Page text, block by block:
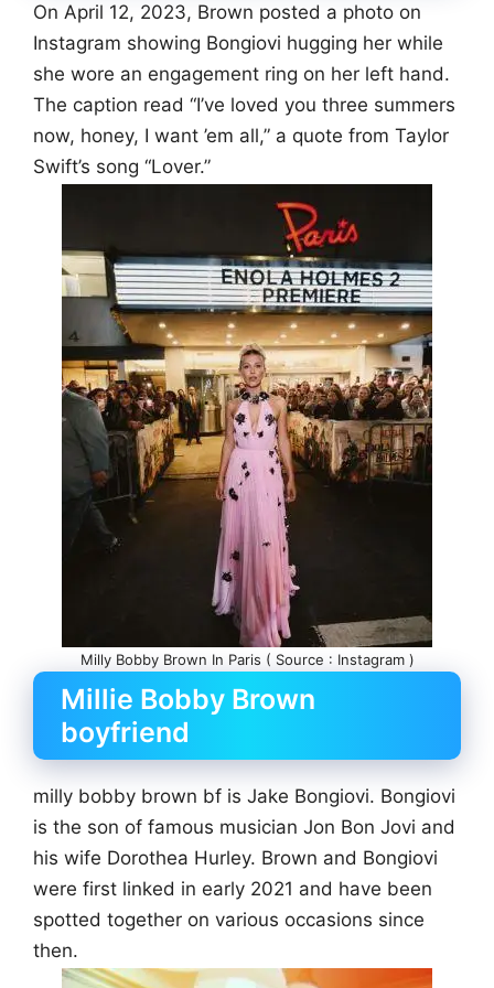
On April 12, 2023, Brown posted a photo on
Instagram showing Bongiovi hugging her while
she wore an engagement ring on her left hand.
The caption read “I’ve loved you three summers
now, honey, I want ’em all,” a quote from Taylor
Swift’s song “Lover.”
Milly Bobby Brown In Paris ( Source : Instagram )
Millie Bobby Brown
boyfriend
milly bobby brown bf is Jake Bongiovi. Bongiovi
is the son of famous musician Jon Bon Jovi and
his wife Dorothea Hurley. Brown and Bongiovi
were first linked in early 2021 and have been
spotted together on various occasions since
then.